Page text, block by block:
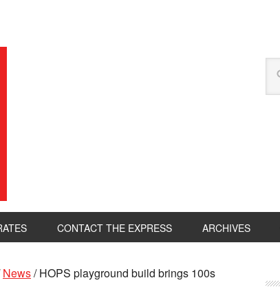
CONTACT THE EXPRESS ARCHIVES
News/HOPS playground build brings 100s